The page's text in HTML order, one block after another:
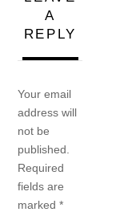
A
REPLY
Your email
address will
not be
published.
Required
fields are
marked*